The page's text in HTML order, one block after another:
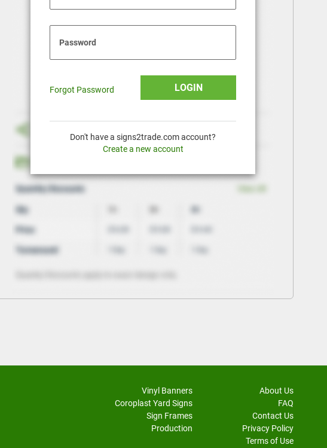
Password
Forgot Password LOGIN
Don't have a signs2trade.com account?
Create a new account
Vinyl Banners
Coroplast Yard Signs
Sign Frames
Production
About Us
FAQ
Contact Us
Privacy Policy
Terms of Use